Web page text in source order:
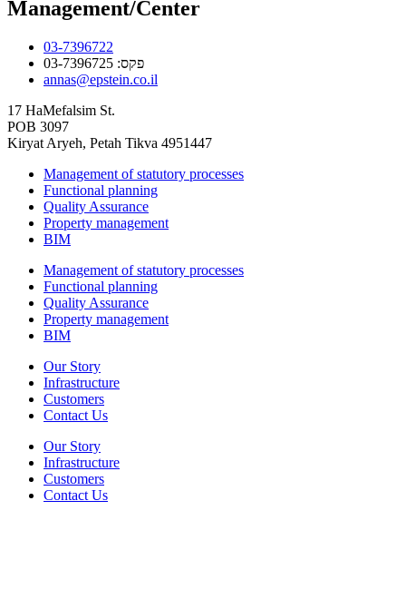
Management/Center
03-7396722
פקס: 03-7396725
annas@epstein.co.il
17 HaMefalsim St.
POB 3097
Kiryat Aryeh, Petah Tikva 4951447
Management of statutory processes
Functional planning
Quality Assurance
Property management
BIM
Management of statutory processes
Functional planning
Quality Assurance
Property management
BIM
Our Story
Infrastructure
Customers
Contact Us
Our Story
Infrastructure
Customers
Contact Us